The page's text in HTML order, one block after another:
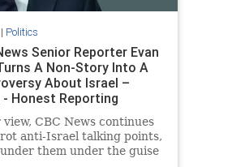
| Politics
Senior Reporter Evan
A Non-Story Into A
About Israel –
- Honest Reporting
CBC News continues
anti-Israel talking points,
them under the guise